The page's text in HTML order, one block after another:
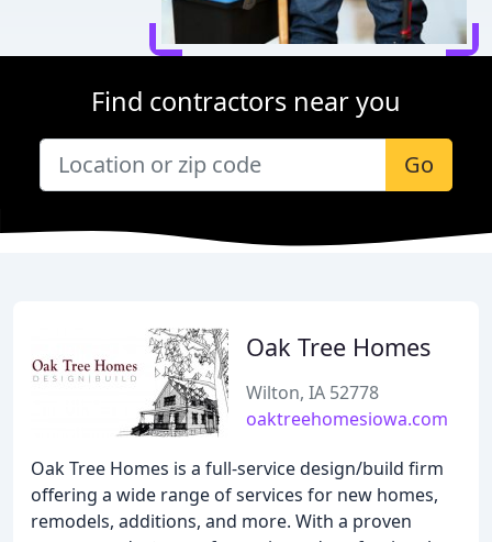
Find contractors near you
Go
Oak Tree Homes
Wilton, IA 52778
oaktreehomesiowa.com
Oak Tree Homes is a full-service design/build firm
offering a wide range of services for new homes,
remodels, additions, and more. With a proven